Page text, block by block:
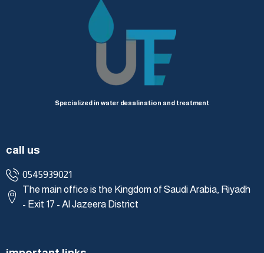
Specialized in water desalination and treatment
call us
0545939021
The main office is the Kingdom of Saudi Arabia, Riyadh
- Exit 17 - Al Jazeera District